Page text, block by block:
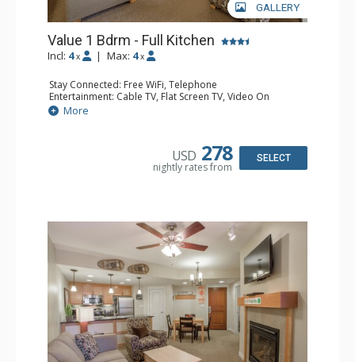
GALLERY
Value 1 Bdrm - Full Kitchen
Incl: 4 x | Max: 4 x
Stay Connected: Free WiFi, Telephone
Entertainment: Cable TV, Flat Screen TV, Video On
Demand
Extras: Alarm Clock, Balcony
Bathroom: Full Bathroom, Hair Dryer
More
USD 278
nightly rates from
SELECT